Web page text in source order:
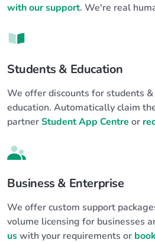
with our support. We're real
Students & Education
We offer discounts for students &
education. Automatically claim
partnerStudent App Centre or
Business & Enterprise
We offer custom support
volume licensing for businesses
uswith your requirements or